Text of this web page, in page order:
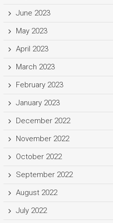
June 2023
May 2023
April 2023
March 2023
February 2023
January 2023
December 2022
November 2022
October 2022
September 2022
August 2022
July 2022